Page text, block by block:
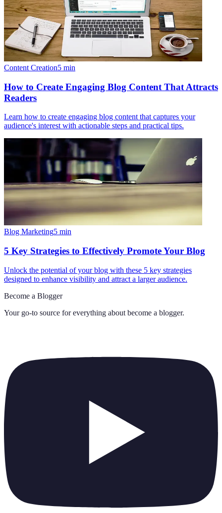
Content Creation5 min
How to Create Engaging Blog Content That Attracts
Readers
Learn how to create engaging blog content that captures your
audience's interest with actionable steps and practical tips.
Blog Marketing5 min
5 Key Strategies to Effectively Promote Your Blog
Unlock the potential of your blog with these 5 key strategies
designed to enhance visibility and attract a larger audience.
Become a Blogger
Your go-to source for everything about become a blogger.